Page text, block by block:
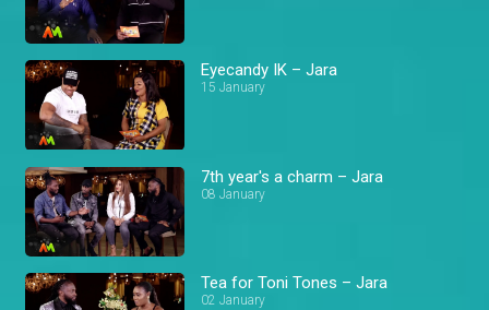
Eyecandy IK – Jara
15 January
7th year's a charm – Jara
08 January
Tea for Toni Tones – Jara
02 January